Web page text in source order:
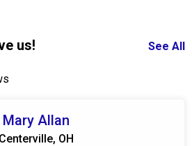
us! See All
Mary Allan
Centerville, OH